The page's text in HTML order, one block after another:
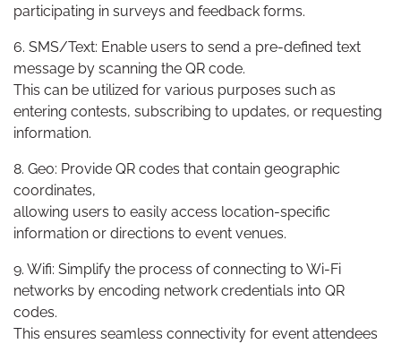
participating in surveys and feedback forms.
6. SMS/Text: Enable users to send a pre-defined text
message by scanning the QR code.
This can be utilized for various purposes such as
entering contests, subscribing to updates, or requesting
information.
8. Geo: Provide QR codes that contain geographic
coordinates,
allowing users to easily access location-specific
information or directions to event venues.
9. Wifi: Simplify the process of connecting to Wi-Fi
networks by encoding network credentials into QR
codes.
This ensures seamless connectivity for event attendees